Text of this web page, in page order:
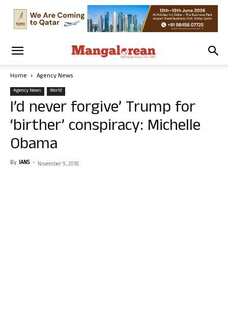
Home Agency News
Agency News World
I’d never forgive’ Trump for
‘birther’ conspiracy: Michelle
Obama
By IANS - November 9, 2018